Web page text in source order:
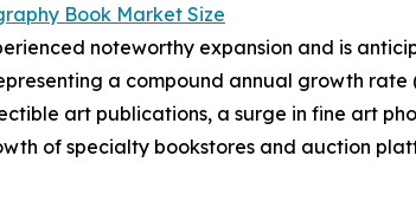
Book Market Size
noteworthy expansion and is
a compound annual growth
art publications, a surge in fine art
of specialty bookstores and auction